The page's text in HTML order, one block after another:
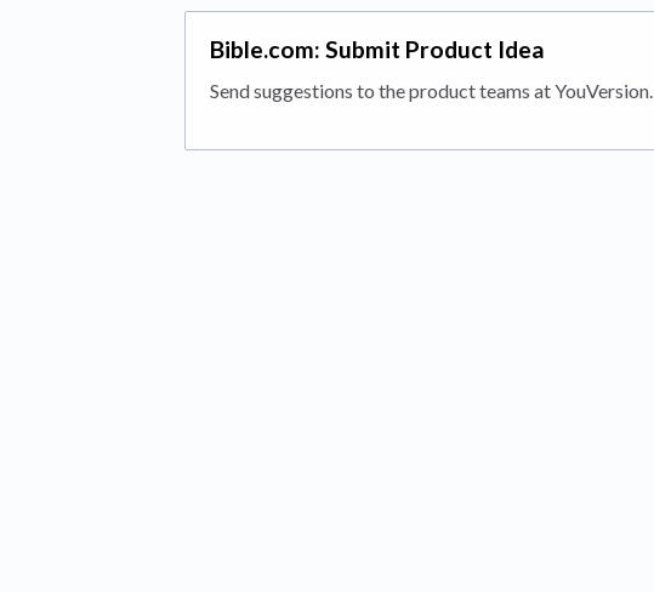
Bible.com: Submit Product Idea
Send suggestions to the product teams at YouVersion.